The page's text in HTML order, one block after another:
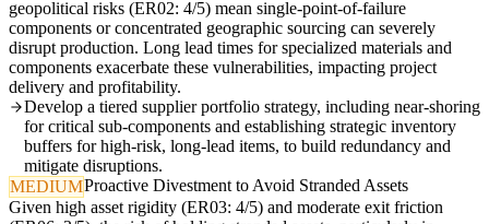
geopolitical risks (ER02: 4/5) mean single-point-of-failure
components or concentrated geographic sourcing can severely
disrupt production. Long lead times for specialized materials and
components exacerbate these vulnerabilities, impacting project
delivery and profitability.
Develop a tiered supplier portfolio strategy, including near-shoring
for critical sub-components and establishing strategic inventory
buffers for high-risk, long-lead items, to build redundancy and
mitigate disruptions.
MEDIUMProactive Divestment to Avoid Stranded Assets
Given high asset rigidity (ER03: 4/5) and moderate exit friction